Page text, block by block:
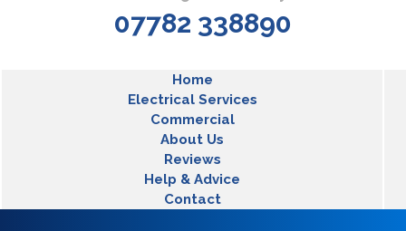
07782 338890
Home
Electrical Services
Commercial
About Us
Reviews
Help & Advice
Contact